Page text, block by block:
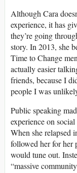
Although Cara
experience, it has
they’re going
story. In 2013, she
Time to Change
actually easier
friends, because I
people I was
Public speaking
experience on
When she relapsed
followed her for her
would tune out.
“massive